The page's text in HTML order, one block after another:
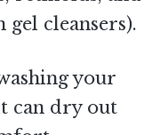
cleansers).
your
can dry out